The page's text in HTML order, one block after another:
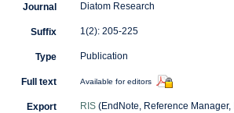
Journal Diatom Research
Suffix 1(2): 205-225
Type Publication
Full text Available for editors
Export RIS(EndNote, Reference Manager,